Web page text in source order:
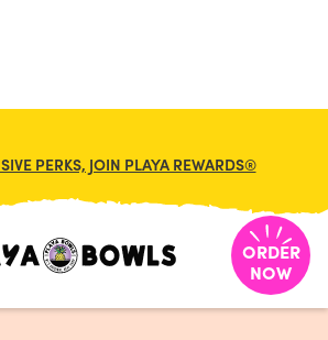
PERKS, JOIN PLAYA REWARDS®
ORDER
NOW
PRESSED JUICES BLUE MERMAID WAVE